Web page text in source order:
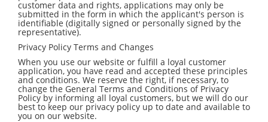
customer data and rights, applications may only be
submitted in the form in which the applicant's person is
identifiable (digitally signed or personally signed by the
representative).
Privacy Policy Terms and Changes
When you use our website or fulfill a loyal customer
application, you have read and accepted these principles
and conditions. We reserve the right, if necessary, to
change the General Terms and Conditions of Privacy
Policy by informing all loyal customers, but we will do our
best to keep our privacy policy up to date and available to
you on our website.